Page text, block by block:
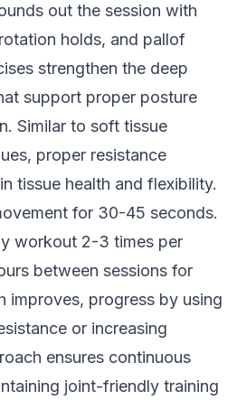
out the session with
holds, and pallof
strengthen the deep
support proper posture
Similar to soft tissue
, proper resistance
tissue health and flexibility.
for 30-45 seconds.
workout 2-3 times per
between sessions for
improves, progress by using
or increasing
ensures continuous
joint-friendly training